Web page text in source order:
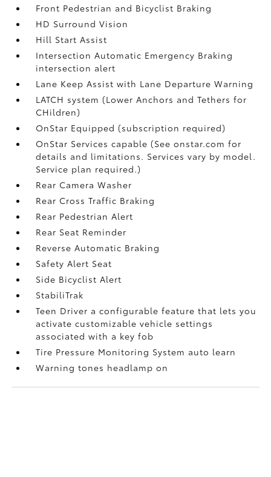
Front Pedestrian and Bicyclist Braking
HD Surround Vision
Hill Start Assist
Intersection Automatic Emergency Braking
intersection alert
Lane Keep Assist with Lane Departure Warning
LATCH system (Lower Anchors and Tethers for
CHildren)
OnStar Equipped (subscription required)
OnStar Services capable (See onstar.com for
details and limitations. Services vary by model.
Service plan required.)
Rear Camera Washer
Rear Cross Traffic Braking
Rear Pedestrian Alert
Rear Seat Reminder
Reverse Automatic Braking
Safety Alert Seat
Side Bicyclist Alert
StabiliTrak
Teen Driver a configurable feature that lets you
activate customizable vehicle settings
associated with a key fob
Tire Pressure Monitoring System auto learn
Warning tones headlamp on